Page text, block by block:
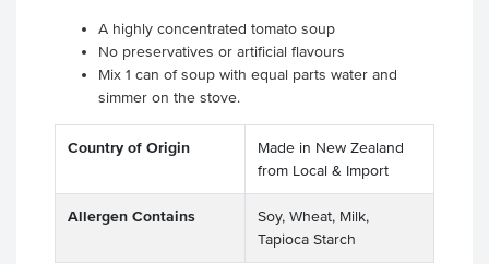
A highly concentrated tomato soup
No preservatives or artificial flavours
Mix 1 can of soup with equal parts water and
simmer on the stove.
Country of Origin
Made in New Zealand
from Local & Import
Allergen Contains
Soy, Wheat, Milk,
Tapioca Starch